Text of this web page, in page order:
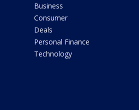
Business
Consumer
Deals
Personal Finance
Technology